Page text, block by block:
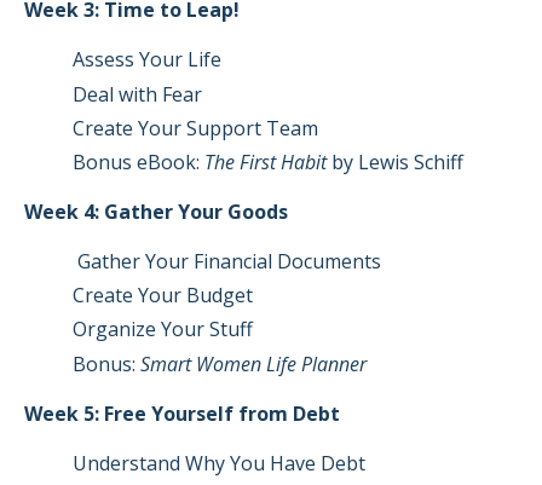
Week 3: Time to Leap!
Assess Your Life
Deal with Fear
Create Your Support Team
Bonus eBook: The First Habitby Lewis Schiff
Week 4: Gather Your Goods
Gather Your Financial Documents
Create Your Budget
Organize Your Stuff
Bonus: Smart Women Life Planner
Week 5: Free Yourself from Debt
Understand Why You Have Debt